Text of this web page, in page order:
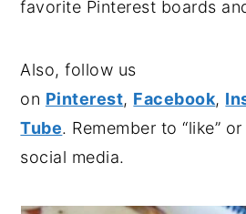
favorite Pinterest boards
Also, follow us
on Pinterest, Facebook,
Tube. Remember to “like”
social media.